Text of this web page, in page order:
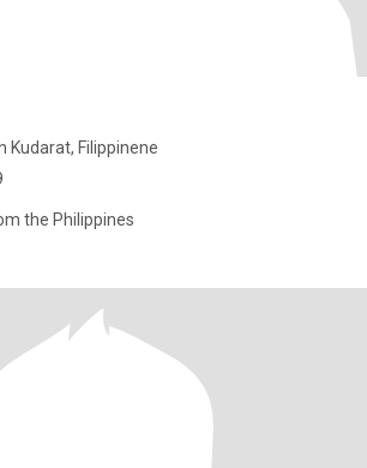
Kudarat, Filippinene
the Philippines